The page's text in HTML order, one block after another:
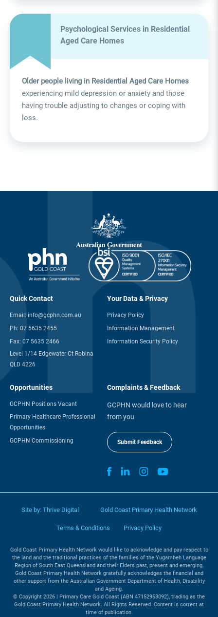
Psychological Services in Residential
Aged Care Homes
Older people living in Residential Aged Care Homes
experiencing mild depression or anxiety and those
having trouble adjusting to changes or coping with
loss.
Quick Contact
Email: info@gcphn.com.au
Ph: 07 5635 2455
Fax: 07 5635 2466
Level 1/14 Edgewater Ct Robina
QLD 4226
Your Data & Privacy
Privacy Policy
Information Management
Information Security Policy
Opportunities
GCPHN Positions Vacant
Primary Healthcare Professional
Opportunities
GCPHN Commissioning
Complaints & Feedback
GCPHN would love to hear
from you
Submit Feedback
Site by: Thrive Digital Gold Coast Primary Health Network
Terms & Conditions Privacy Policy
Gold Coast Primary Health Network would like to acknowledge and pay respect to
the land and the traditional practices of the families of the Yugambeh Language
Region of South East Queensland and their Elders past, present and emerging.
Gold Coast Primary Health Network gratefully acknowledges the financial and
other support from the Australian Government Department of Health, Disability
and Ageing.
© Copyright 2026 | Primary Care Gold Coast (ABN 47152953092), trading as the
Gold Coast Primary Health Network. All Rights Reserved. Content is correct at
time of publication.